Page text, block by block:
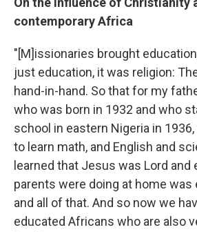
contemporary Africa
"[M]issionaries brought
just education, it was religion:
hand-in-hand. So that for my
who was born in 1932 and who
school in eastern Nigeria in
to learn math, and English and
learned that Jesus was Lord and
parents were doing at home was
and all of that. And so now we
educated Africans who are also